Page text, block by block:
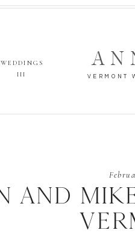
VERMONT
III
WEDDINGS
AND